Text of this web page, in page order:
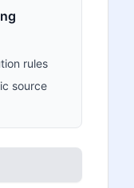
rules
source